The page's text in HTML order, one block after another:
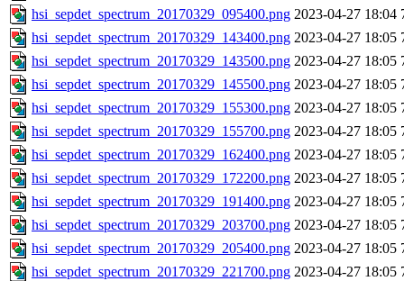
hsi_sepdet_spectrum_20170329_095400.png 2023-04-27 18:04
hsi_sepdet_spectrum_20170329_143400.png 2023-04-27 18:05
hsi_sepdet_spectrum_20170329_143500.png 2023-04-27 18:05
hsi_sepdet_spectrum_20170329_145500.png 2023-04-27 18:05
hsi_sepdet_spectrum_20170329_155300.png 2023-04-27 18:05
hsi_sepdet_spectrum_20170329_155700.png 2023-04-27 18:05
hsi_sepdet_spectrum_20170329_162400.png 2023-04-27 18:05
hsi_sepdet_spectrum_20170329_172200.png 2023-04-27 18:05
hsi_sepdet_spectrum_20170329_191400.png 2023-04-27 18:05
hsi_sepdet_spectrum_20170329_203700.png 2023-04-27 18:05
hsi_sepdet_spectrum_20170329_205400.png 2023-04-27 18:05
hsi_sepdet_spectrum_20170329_221700.png 2023-04-27 18:05